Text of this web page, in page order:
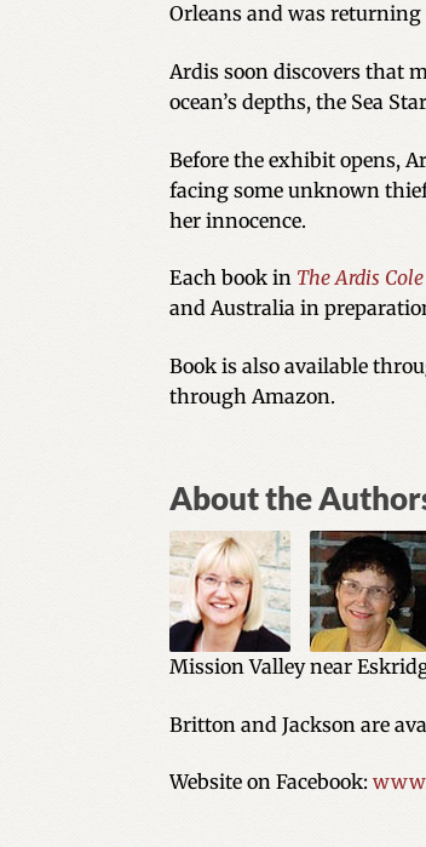
Orleans and was
Ardis soon discovers that
ocean’s depths, the Sea
Before the exhibit opens,
facing some unknown
her innocence.
Each book in The Ardis
and Australia in
Book is also available
through Amazon.
About the
Mission Valley near
Britton and Jackson are
Website on Facebook: